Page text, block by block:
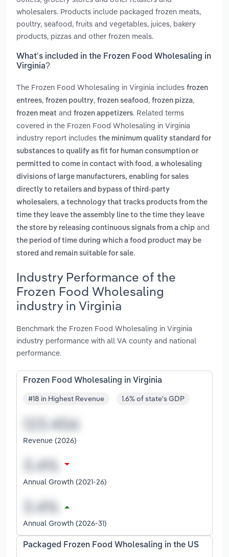
wholesalers. Products include packaged frozen meats,
poultry, seafood, fruits and vegetables, juices, bakery
products, pizzas and other frozen meals.
What’s included in the Frozen Food Wholesaling in
Virginia?
The Frozen Food Wholesaling in Virginia includes frozen
entrees, frozen poultry, frozen seafood , frozen pizza,
frozen meat and frozen appetizers. Related terms
covered in the Frozen Food Wholesaling in Virginia
industry report includes the minimum quality standard for
substances to qualify as fit for human consumption or
permitted to come in contact with food , a wholesaling
divisions of large manufacturers, enabling for sales
directly to retailers and bypass of third-party
wholesalers, a technology that tracks products from the
time they leave the assembly line to the time they leave
the store by releasing continuous signals from a chip and
the period of time during which a food product may be
stored and remain suitable for sale.
Industry Performance of the
Frozen Food Wholesaling
industry in Virginia
Benchmark the Frozen Food Wholesaling in Virginia
industry performance with all VA county and national
performance.
Frozen Food Wholesaling in Virginia
#18 in Highest Revenue 1.6% of state's GDP
Revenue (2026)
Annual Growth (2021-26)
Annual Growth (2026-31)
Packaged Frozen Food Wholesaling in the US